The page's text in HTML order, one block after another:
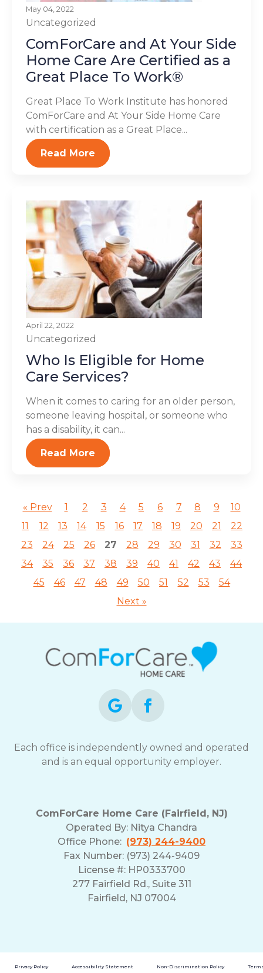
May 04, 2022
Uncategorized
ComForCare and At Your Side
Home Care Are Certified as a
Great Place To Work®
Great Place To Work Institute has honored
ComForCare and At Your Side Home Care
with certification as a Great Place...
Read More
April 22, 2022
Uncategorized
Who Is Eligible for Home
Care Services?
When it comes to caring for an older person,
someone leaving hospital, or someone who
has a disability, it can...
Read More
« Prev 1 2 3 4 5 6 7 8 9
10
11
12 13 14 15 16 17 18 19 20 21
22
23
24 25 26 27 28 29 30 31 32
33
34
35 36 37 38 39 40 41 42 43
44
45
46 47 48 49 50 51 52 53
54
Next »
Each office is independently owned and operated
and is an equal opportunity employer.
ComForCare Home Care (Fairfield, NJ)
Operated By: Nitya Chandra
Office Phone: (973) 244-9400
Fax Number: (973) 244-9409
License #: HP0333700
277 Fairfield Rd., Suite 311
Fairfield, NJ 07004
Privacy Policy Accessibility Statement Non-Discrimination Policy